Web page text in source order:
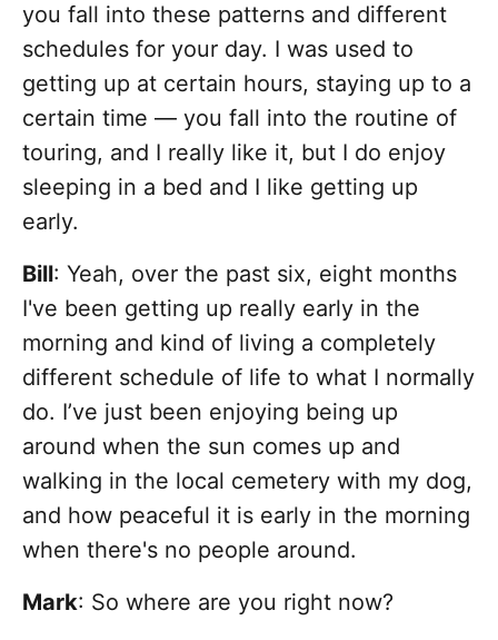
you fall into these patterns and different
schedules for your day. I was used to
getting up at certain hours, staying up to a
certain time — you fall into the routine of
touring, and I really like it, but I do enjoy
sleeping in a bed and I like getting up
early.
Bill: Yeah, over the past six, eight months
I've been getting up really early in the
morning and kind of living a completely
different schedule of life to what I normally
do. I’ve just been enjoying being up
around when the sun comes up and
walking in the local cemetery with my dog,
and how peaceful it is early in the morning
when there's no people around.
Mark: So where are you right now?